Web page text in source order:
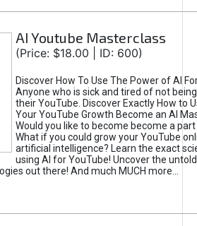
AI Youtube Masterclass
(Price: $18.00 | ID: 600)
Discover How To Use The Power of AI
Anyone who is sick and tired of not
their YouTube. Discover Exactly How to
Your YouTube Growth Become an AI
Would you like to become become a
What if you could grow your YouTube
artificial intelligence? Learn the exact
using AI for YouTube! Uncover the
out there! And much MUCH more...